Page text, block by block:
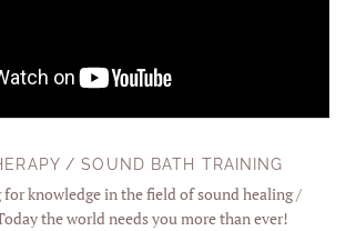
/ SOUND BATH TRAINING
for knowledge in the field of sound healing /
the world needs you more than ever!